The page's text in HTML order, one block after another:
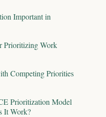
Important in
Prioritizing Work
Competing Priorities
Prioritization Model
It Work?